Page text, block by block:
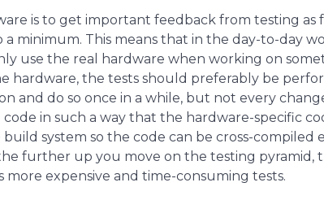
is to get important feedback from testing as
minimum. This means that in the day-to-day
use the real hardware when working on
the tests should preferably be
and do so once in a while, but not every
in such a way that the hardware-specific
system so the code can be cross-compiled
further up you move on the testing pyramid,
expensive and time-consuming tests.